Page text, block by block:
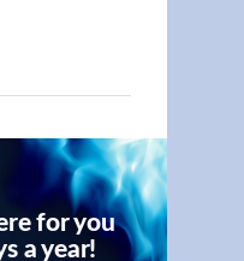
for you
a year!